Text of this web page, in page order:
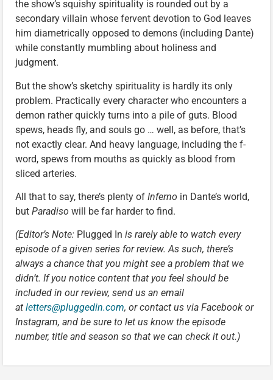
the show’s squishy spirituality is rounded out by a
secondary villain whose fervent devotion to God leaves
him diametrically opposed to demons (including Dante)
while constantly mumbling about holiness and
judgment.
But the show’s sketchy spirituality is hardly its only
problem. Practically every character who encounters a
demon rather quickly turns into a pile of guts. Blood
spews, heads fly, and souls go … well, as before, that’s
not exactly clear. And heavy language, including the f-
word, spews from mouths as quickly as blood from
sliced arteries.
All that to say, there’s plenty of Inferno in Dante’s world,
but Paradiso will be far harder to find.
(Editor’s Note: Plugged In is rarely able to watch every
episode of a given series for review. As such, there’s
always a chance that you might see a problem that we
didn’t. If you notice content that you feel should be
included in our review, send us an email
at letters@pluggedin.com, or contact us via Facebook or
Instagram, and be sure to let us know the episode
number, title and season so that we can check it out.)